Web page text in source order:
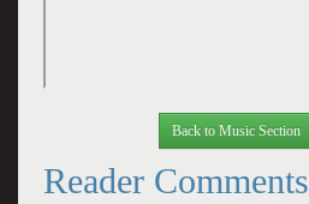
Back to Music Section
Reader Comments